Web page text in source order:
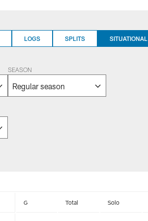
LOGS SPLITS SITUATIONAL
SEASON
G Total Solo